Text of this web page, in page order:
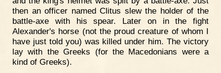
then an officer named Clitus slew the holder of the
battle-axe with his spear. Later on in the fight
Alexander's horse (not the proud creature of whom I
have just told you) was killed under him. The victory
lay with the Greeks (for the Macedonians were a
kind of Greeks).